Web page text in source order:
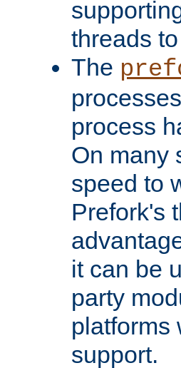
threads
The
process
On many
speed to
Prefork's
it can be
party
platforms
support.